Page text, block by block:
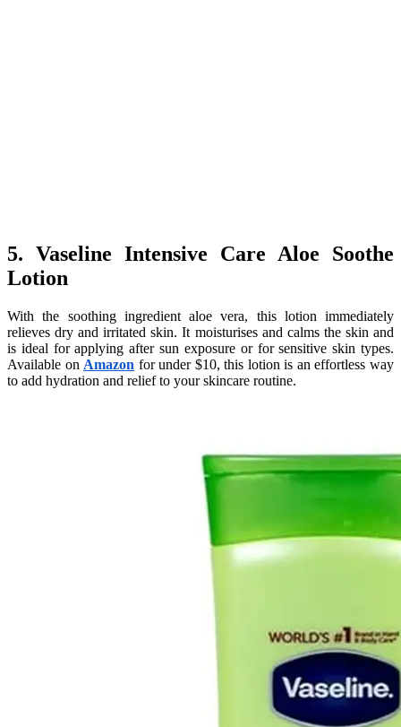
5. Vaseline Intensive Care Aloe Soothe
Lotion
With the soothing ingredient aloe vera, this lotion immediately
relieves dry and irritated skin. It moisturises and calms the skin and
is ideal for applying after sun exposure or for sensitive skin types.
Available on Amazon for under $10, this lotion is an effortless way
to add hydration and relief to your skincare routine.